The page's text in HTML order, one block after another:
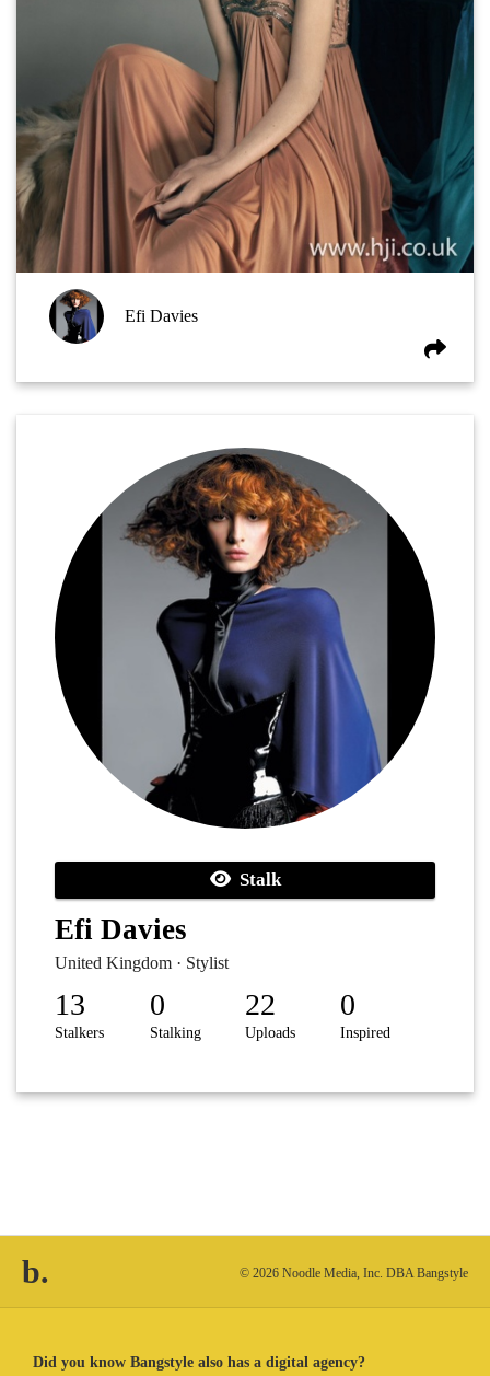
Efi Davies
Stalk
Efi Davies
United Kingdom · Stylist
13
Stalkers
0
Stalking
22
Uploads
0
Inspired
b. © 2026 Noodle Media, Inc. DBA Bangstyle
Did you know Bangstyle also has a digital agency?